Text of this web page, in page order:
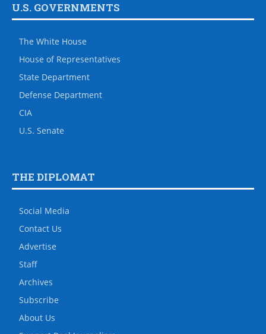
U.S. GOVERNMENTS
The White House
House of Representatives
State Department
Defense Department
CIA
U.S. Senate
THE DIPLOMAT
Social Media
Contact Us
Advertise
Staff
Archives
Subscribe
About Us